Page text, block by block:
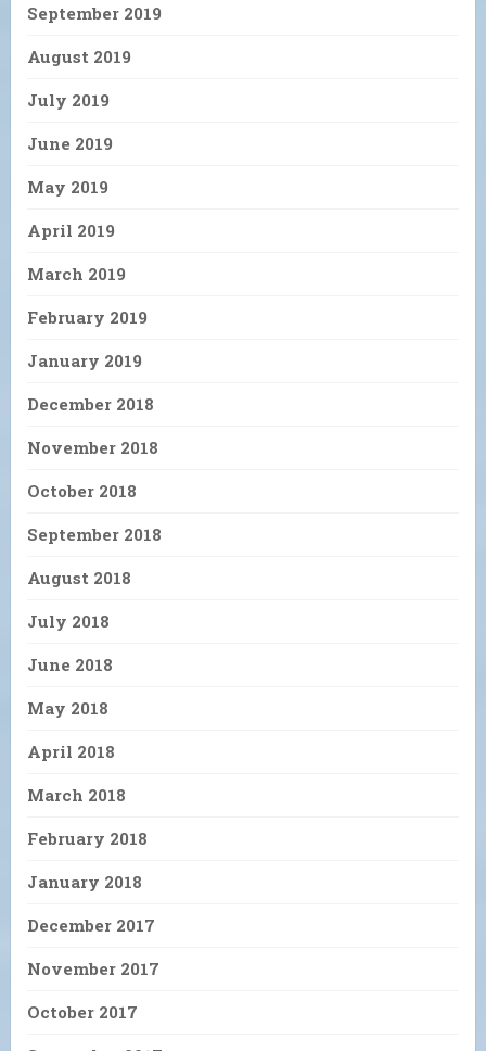
September 2019
August 2019
July 2019
June 2019
May 2019
April 2019
March 2019
February 2019
January 2019
December 2018
November 2018
October 2018
September 2018
August 2018
July 2018
June 2018
May 2018
April 2018
March 2018
February 2018
January 2018
December 2017
November 2017
October 2017